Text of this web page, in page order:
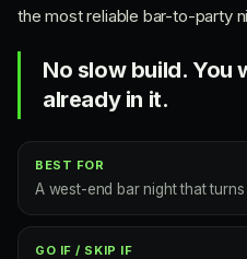
the most reliable bar-to-party
No slow build. You
already in it.
BEST FOR
A west-end bar night that
GO IF / SKIP IF